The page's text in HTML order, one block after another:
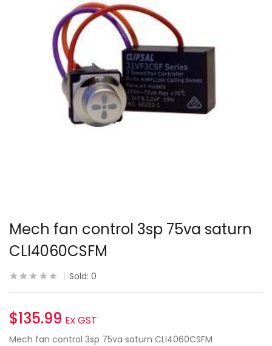
Mech fan control 3sp 75va saturn
CLI4060CSFM
Sold: 0
$135.99 Ex GST
Mech fan control 3sp 75va saturn CLI4060CSFM